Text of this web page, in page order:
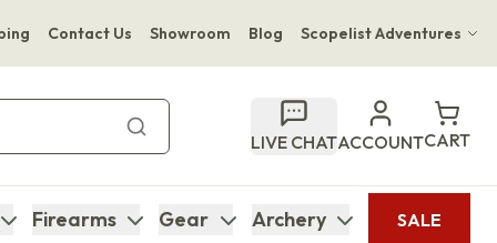
Contact Us Showroom Blog Scopelist Adventures
Bupenyu Luxury Boutique Lodge
Hampton Inn & Suites Naples South Lodge
LIVE CHATACCOUNTCART
Firearms Gear Archery SALE